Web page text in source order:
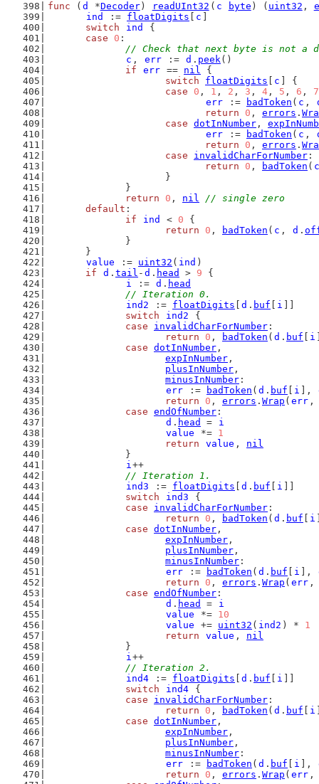
func ( d *Decoder) readUInt32 ( c byte ) ( uint32 ,
ind
:= floatDigits c
switch
ind
{
case
0 :
// Check that next byte is not a
c , err := d . peek()
if
err == nil {
switch
floatDigits c
] {
case
0 , 1 , 2 , 3 , 4 , 5 , 6 , 7
err := badToken ( c ,
return
0 , errors .
case dotInNumber ,
err := badToken ( c ,
return
0 , errors .
case
invalidCharForNumber :
return
0 , badToken ( c
			}
		}
return
0 , nil
// single zero
default :
if
ind < 0 {
return
0 , badToken ( c , d .
		}
	}
value
:= uint32 ( ind )
if
d . tail - d . head > 9 {
i
:= d . head
// Iteration 0.
ind2
:= floatDigits d . buf i
switch
ind2
{
case
invalidCharForNumber :
return
0 , badToken ( d . buf i
case dotInNumber ,
expInNumber ,
plusInNumber ,
minusInNumber :
err := badToken ( d . buf i ],
return
0 , errors . Wrap ( err
case endOfNumber :
d . head =
i
value
*= 1
return
value , nil
		}
i++
// Iteration 1.
ind3
:= floatDigits d . buf i
switch
ind3
{
case
invalidCharForNumber :
return
0 , badToken ( d . buf i
case dotInNumber ,
expInNumber ,
plusInNumber ,
minusInNumber :
err := badToken ( d . buf i ],
return
0 , errors . Wrap ( err
case endOfNumber :
d . head =
i
value
*= 10
value
+= uint32 ( ind2 ) * 1
return
value , nil
		}
i++
// Iteration 2.
ind4 := floatDigits d . buf i
switch
ind4 {
case
invalidCharForNumber :
return
0 , badToken ( d . buf i
case dotInNumber ,
expInNumber ,
plusInNumber ,
minusInNumber :
err := badToken ( d . buf i ],
return
0 , errors . Wrap ( err